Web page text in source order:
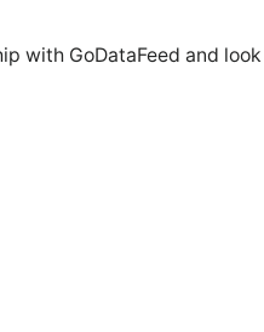
with GoDataFeed and